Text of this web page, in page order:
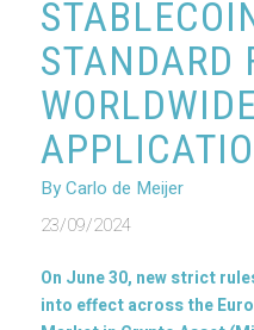
STANDARD
WORLDWIDE
By Carlo de Meijer
23/09/2024
On June 30, new strict
into effect across the